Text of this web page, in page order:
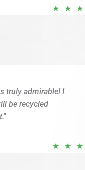
★ ★ ★
truly admirable! I
be recycled
★ ★ ★